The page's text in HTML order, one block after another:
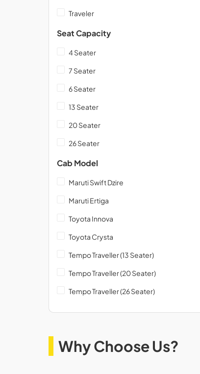
Traveler
Seat Capacity
4 Seater
7 Seater
6 Seater
13 Seater
20 Seater
26 Seater
Cab Model
Maruti Swift Dzire
Maruti Ertiga
Toyota Innova
Toyota Crysta
Tempo Traveller (13 Seater)
Tempo Traveller (20 Seater)
Tempo Traveller (26 Seater)
Why Choose Us?